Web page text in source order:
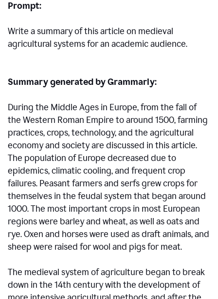
Prompt:
Write a summary of this article on medieval
agricultural systems for an academic audience.
Summary generated by Grammarly:
During the Middle Ages in Europe, from the fall of
the Western Roman Empire to around 1500, farming
practices, crops, technology, and the agricultural
economy and society are discussed in this article.
The population of Europe decreased due to
epidemics, climatic cooling, and frequent crop
failures. Peasant farmers and serfs grew crops for
themselves in the feudal system that began around
1000. The most important crops in most European
regions were barley and wheat, as well as oats and
rye. Oxen and horses were used as draft animals, and
sheep were raised for wool and pigs for meat.
The medieval system of agriculture began to break
down in the 14th century with the development of